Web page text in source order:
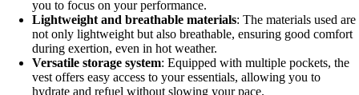
you to focus on your performance.
Lightweight and breathable materials: The materials used are
not only lightweight but also breathable, ensuring good comfort
during exertion, even in hot weather.
Versatile storage system: Equipped with multiple pockets, the
vest offers easy access to your essentials, allowing you to
hydrate and refuel without slowing your pace.